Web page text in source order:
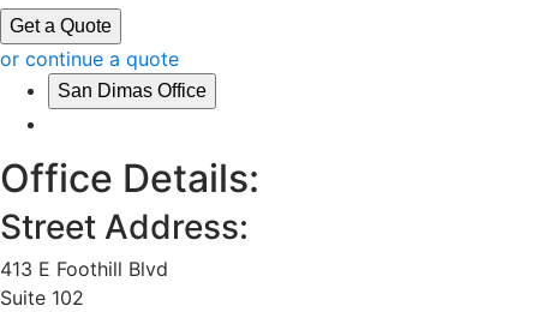
Get a Quote
or continue a quote
San Dimas Office
Office Details:
Street Address:
413 E Foothill Blvd
Suite 102